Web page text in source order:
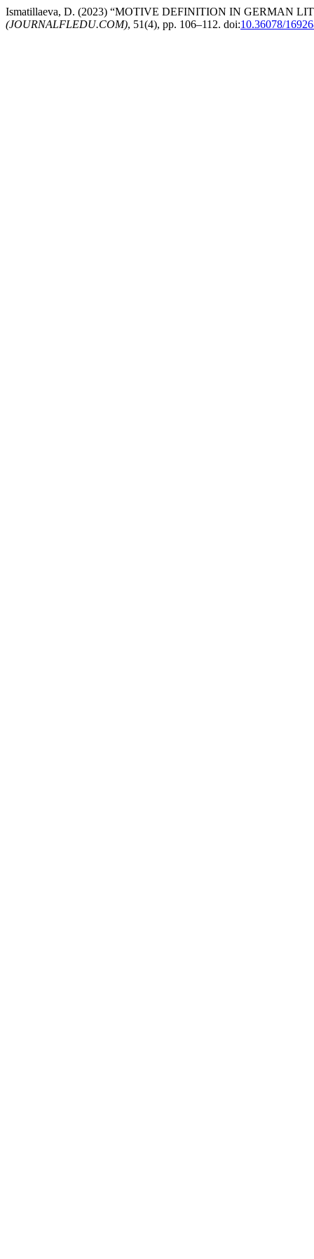
Ismatillaeva, D. (2023) “MOTIVE DEFINITION IN GERMAN
(JOURNALFLEDU.COM), 51(4), pp. 106–112. doi:10.36078/